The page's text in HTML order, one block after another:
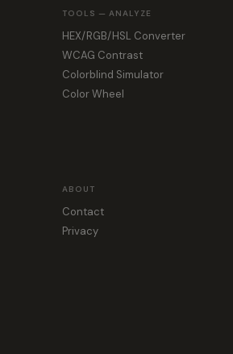
TOOLS — ANALYZE
HEX/RGB/HSL Converter
WCAG Contrast
Colorblind Simulator
Color Wheel
ABOUT
Contact
Privacy